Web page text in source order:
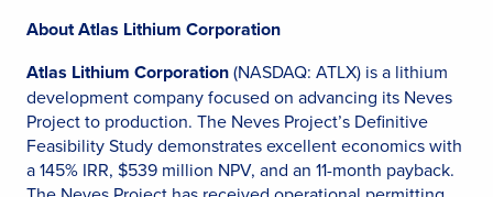
About Atlas Lithium Corporation
Atlas Lithium Corporation(NASDAQ: ATLX) is a lithium
development company focused on advancing its Neves
Project to production. The Neves Project’s Definitive
Feasibility Study demonstrates excellent economics with
a 145% IRR, $539 million NPV, and an 11-month payback.